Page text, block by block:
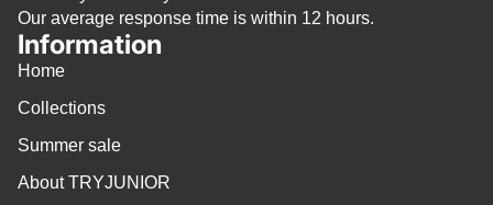
Our average response time is within 12 hours.
Information
Home
Collections
Summer sale
About TRYJUNIOR